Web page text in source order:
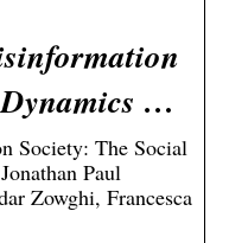
…
Society: The Social
Paul
Zowghi, Francesca